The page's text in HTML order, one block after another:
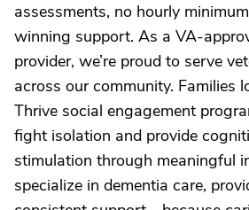
assessments, no hourly
winning support. As a VA-
provider, we’re proud to serve
across our community. Families
Thrive social engagement
fight isolation and provide
stimulation through meaningful
specialize in dementia care,